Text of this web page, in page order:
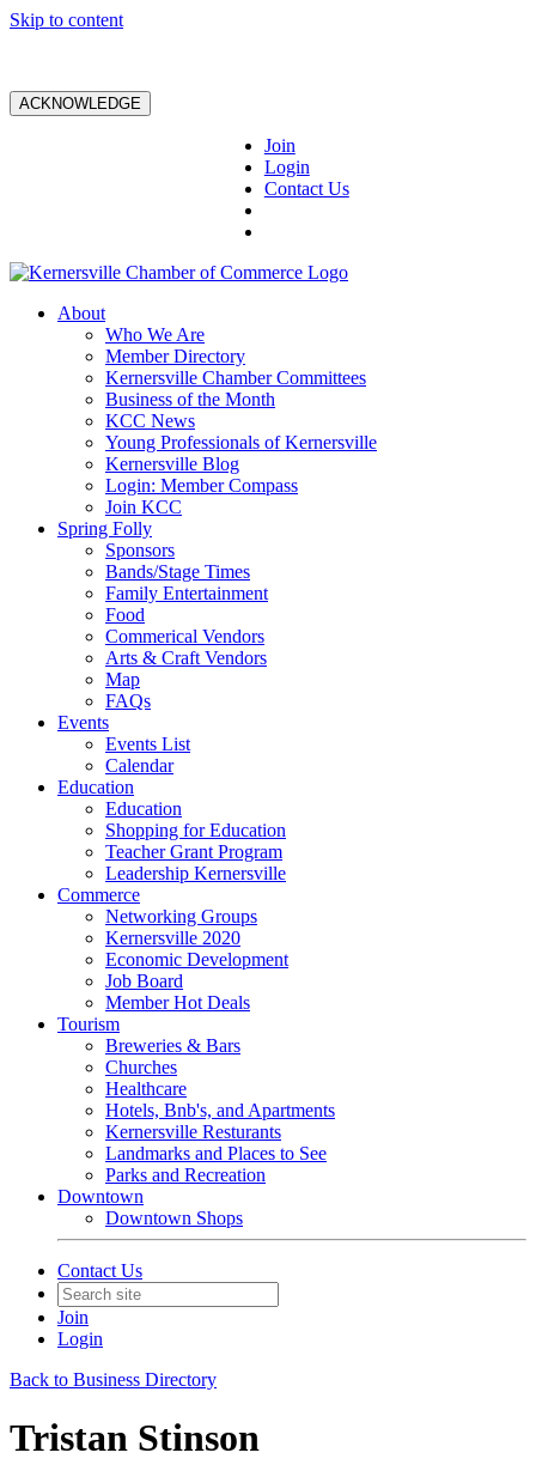
Skip to content
ACKNOWLEDGE
Join
Login
Contact Us
About
Who We Are
Member Directory
Kernersville Chamber Committees
Business of the Month
KCC News
Young Professionals of Kernersville
Kernersville Blog
Login: Member Compass
Join KCC
Spring Folly
Sponsors
Bands/Stage Times
Family Entertainment
Food
Commerical Vendors
Arts & Craft Vendors
Map
FAQs
Events
Events List
Calendar
Education
Education
Shopping for Education
Teacher Grant Program
Leadership Kernersville
Commerce
Networking Groups
Kernersville 2020
Economic Development
Job Board
Member Hot Deals
Tourism
Breweries & Bars
Churches
Healthcare
Hotels, Bnb's, and Apartments
Kernersville Resturants
Landmarks and Places to See
Parks and Recreation
Downtown
Downtown Shops
Contact Us
Join
Login
Back to Business Directory
Tristan Stinson